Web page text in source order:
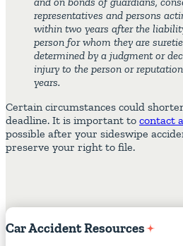
representatives and persons
within two years after the
person for whom they are
determined by a judgment or
injury to the person or
years.
Certain circumstances could
deadline. It is important to contact
possible after your sideswipe
preserve your right to file.
CarAccidentResources